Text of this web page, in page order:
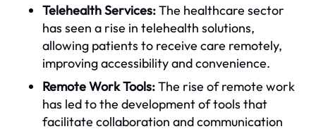
Telehealth Services:The healthcare sector
has seen a rise in telehealth solutions,
allowing patients to receive care remotely,
improving accessibility and convenience.
Remote Work Tools:The rise of remote work
has led to the development of tools that
facilitate collaboration and communication